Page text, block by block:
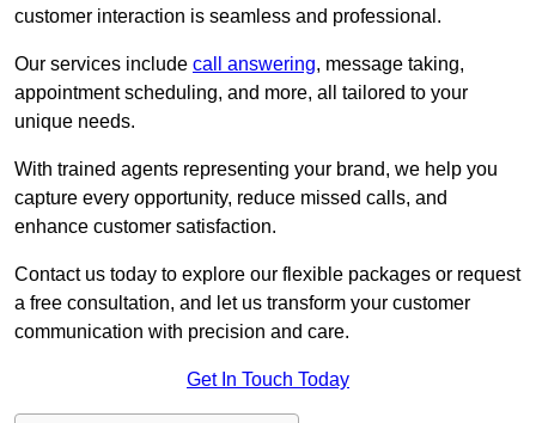
customer interaction is seamless and professional.
Our services include call answering, message taking,
appointment scheduling, and more, all tailored to your
unique needs.
With trained agents representing your brand, we help you
capture every opportunity, reduce missed calls, and
enhance customer satisfaction.
Contact us today to explore our flexible packages or request
a free consultation, and let us transform your customer
communication with precision and care.
Get In Touch Today